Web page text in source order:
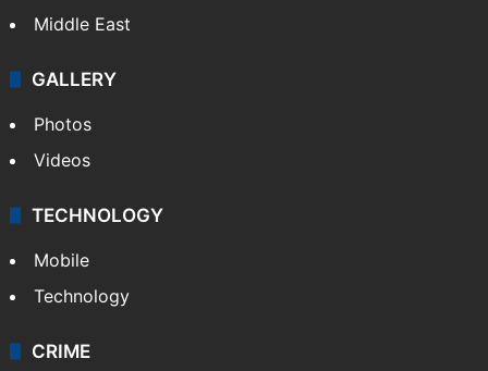
Middle East
GALLERY
Photos
Videos
TECHNOLOGY
Mobile
Technology
CRIME